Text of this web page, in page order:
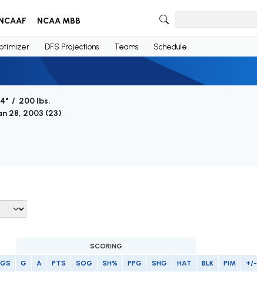
NCAA MBB
DFS Projections Teams Schedule
/ 200 lbs.
28, 2003 (23)
SCORING
GS G A PTS SOG SH% PPG SHG HAT BLK PIM +/-